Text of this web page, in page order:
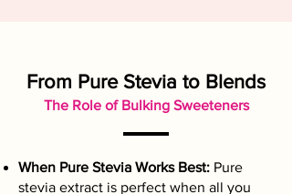
From Pure Stevia to Blends
The Role of Bulking Sweeteners
When Pure Stevia Works Best: Pure
stevia extract is perfect when all you